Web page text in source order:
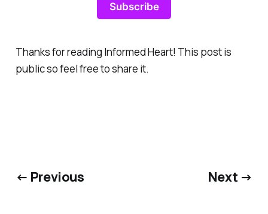
Subscribe
Thanks for reading Informed Heart! This post is
public so feel free to share it.
← Previous Next →